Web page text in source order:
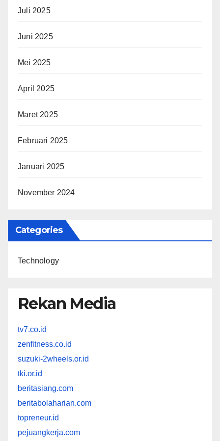
Juli 2025
Juni 2025
Mei 2025
April 2025
Maret 2025
Februari 2025
Januari 2025
November 2024
Categories
Technology
Rekan Media
tv7.co.id
zenfitness.co.id
suzuki-2wheels.or.id
tki.or.id
beritasiang.com
beritabolaharian.com
topreneur.id
pejuangkerja.com